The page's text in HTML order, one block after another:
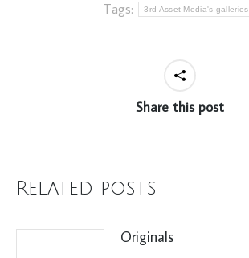
Tags:
3rd Asset Media's galleries
Share this post
Related posts
Originals